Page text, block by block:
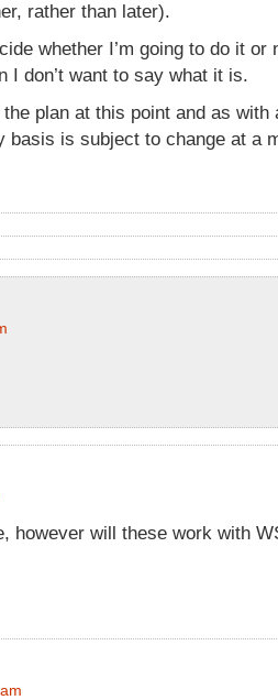
rather than later).
whether I’m going to do it or
I don’t want to say what it is.
the plan at this point and as with
basis is subject to change at a
however will these work with